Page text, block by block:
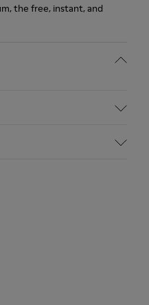
the free, instant, and